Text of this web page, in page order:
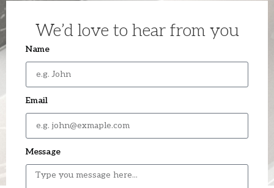
We’d love to hear from you
Name
Email
Message